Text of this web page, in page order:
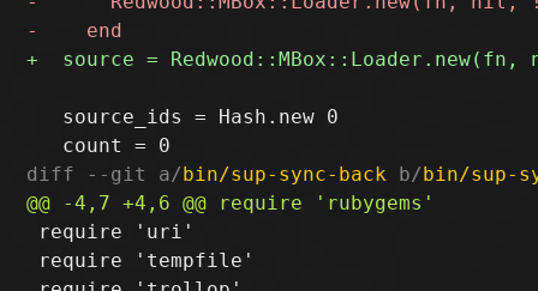
   source_ids = Hash.new 0
diff --git a/bin/sup-sync-back b/bin/sup-
require 'uri'
require 'tempfile'